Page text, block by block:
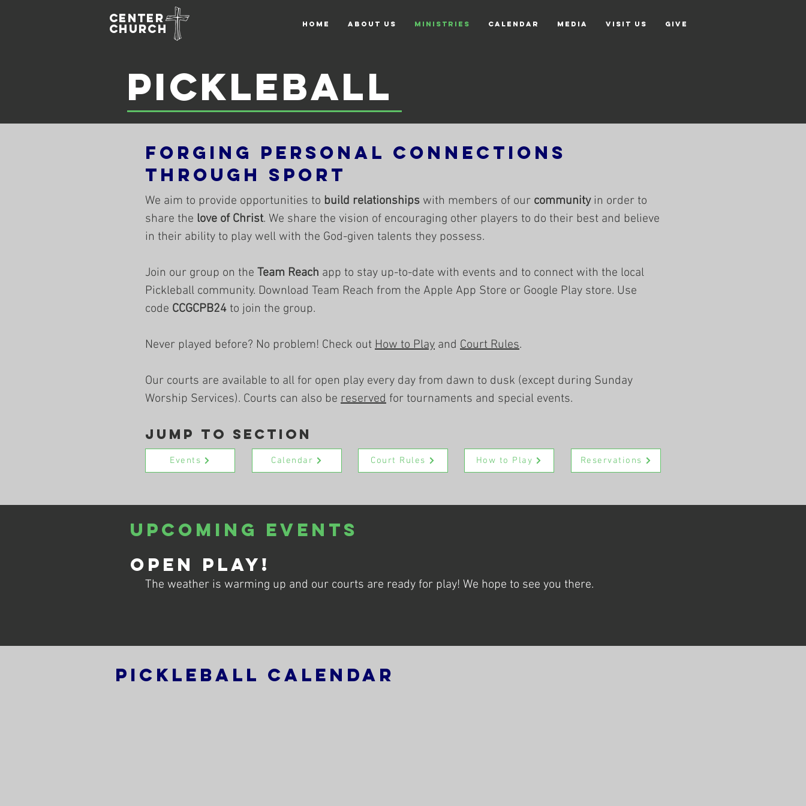
Center
Church Home About Us Ministries Calendar Media Visit Us Give
Pickleball
Forging Personal Connections
Through Sport
We aim to provide opportunities to build relationships with members of our community in order to
share the love of Christ. We share the vision of encouraging other players to do their best and believe
in their ability to play well with the God-given talents they possess.
Join our group on the Team Reach app to stay up-to-date with events and to connect with the local
Pickleball community. Download Team Reach from the Apple App Store or Google Play store. Use
code CCGCPB24 to join the group.
Never played before? No problem! Check out How to Play and Court Rules.
Our courts are available to all for open play every day from dawn to dusk (except during Sunday
Worship Services). Courts can also be reserved for tournaments and special events.
Jump to Section
Events Calendar Court Rules How to Play Reservations
Upcoming Events
Open Play!
The weather is warming up and our courts are ready for play! We hope to see you there.
Pickleball Calendar